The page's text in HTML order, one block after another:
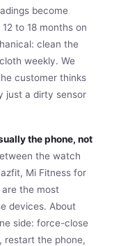
become
to 18 months on
clean the
weekly. We
customer thinks
just a dirty sensor
the phone, not
the watch
Mi Fitness for
the most
devices. About
side: force-close
restart the phone,